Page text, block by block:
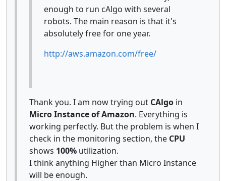
enough to run cAlgo with several
robots. The main reason is that it's
absolutely free for one year.
http://aws.amazon.com/free/
Thank you. I am now trying out CAlgo in
Micro Instance of Amazon. Everything is
working perfectly. But the problem is when I
check in the monitoring section, the CPU
shows 100% utilization.
I think anything Higher than Micro Instance
will be enough.